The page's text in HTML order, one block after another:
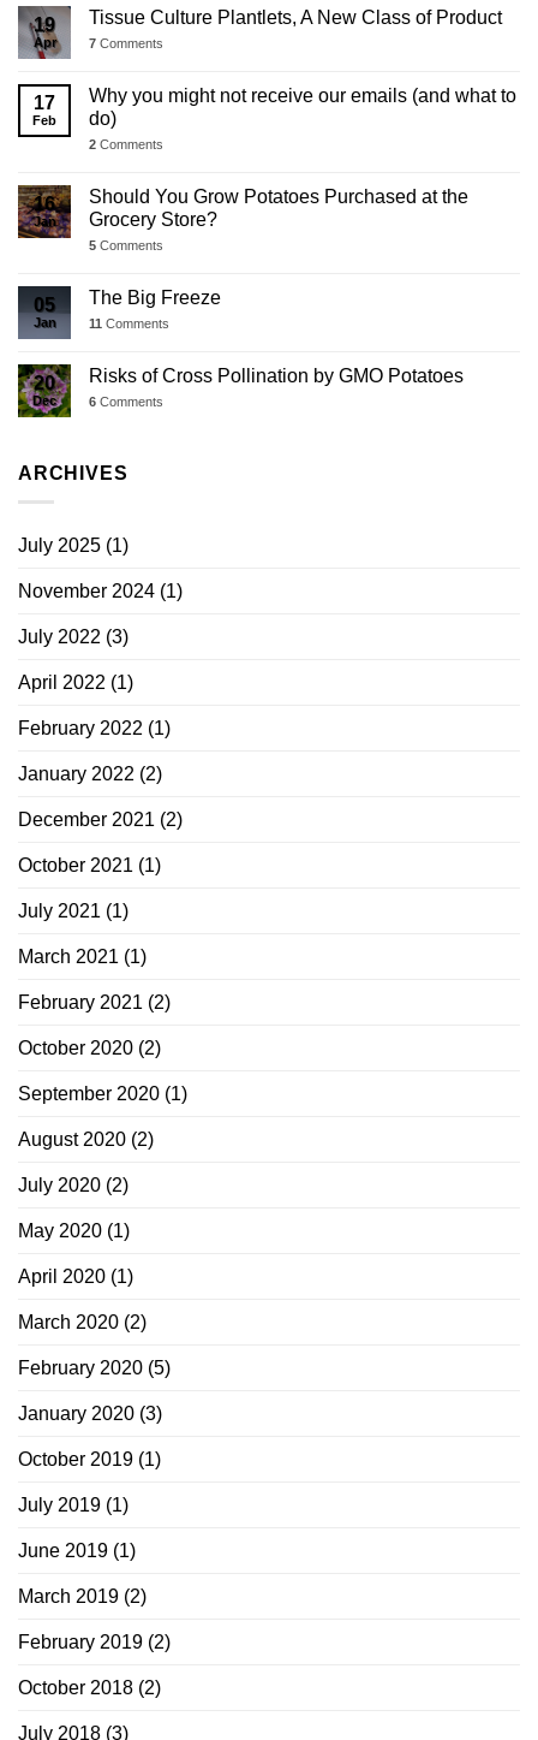
19
Apr
Tissue Culture Plantlets, A New Class of Product
7 Comments
17
Feb
Why you might not receive our emails (and what to
do)
2 Comments
16
Jan
Should You Grow Potatoes Purchased at the
Grocery Store?
5 Comments
05
Jan
The Big Freeze
11 Comments
20
Dec
Risks of Cross Pollination by GMO Potatoes
6 Comments
ARCHIVES
July 2025 (1)
November 2024 (1)
July 2022 (3)
April 2022 (1)
February 2022 (1)
January 2022 (2)
December 2021 (2)
October 2021 (1)
July 2021 (1)
March 2021 (1)
February 2021 (2)
October 2020 (2)
September 2020 (1)
August 2020 (2)
July 2020 (2)
May 2020 (1)
April 2020 (1)
March 2020 (2)
February 2020 (5)
January 2020 (3)
October 2019 (1)
July 2019 (1)
June 2019 (1)
March 2019 (2)
February 2019 (2)
October 2018 (2)
July 2018 (3)